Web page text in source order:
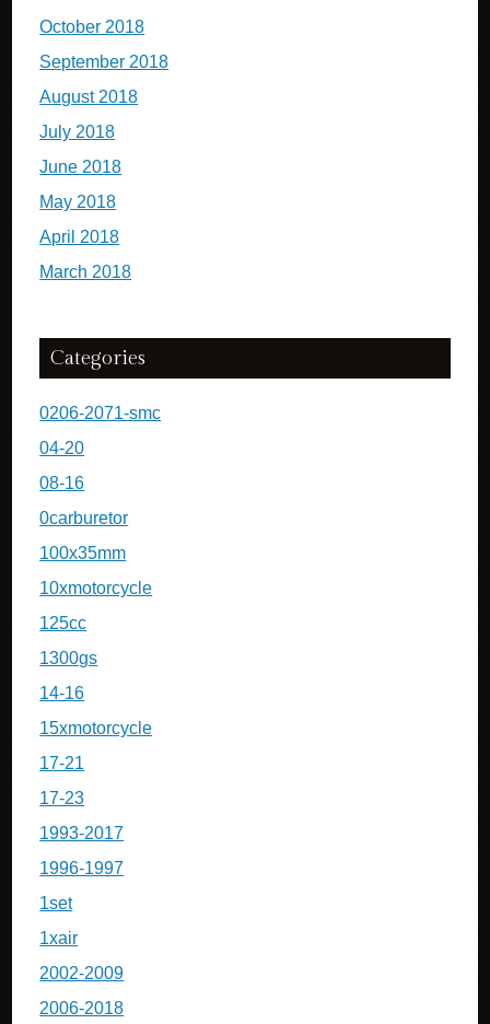
October 2018
September 2018
August 2018
July 2018
June 2018
May 2018
April 2018
March 2018
Categories
0206-2071-smc
04-20
08-16
0carburetor
100x35mm
10xmotorcycle
125cc
1300gs
14-16
15xmotorcycle
17-21
17-23
1993-2017
1996-1997
1set
1xair
2002-2009
2006-2018